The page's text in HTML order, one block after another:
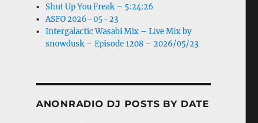
Shut Up You Freak – 5:24:26
ASFO 2026–05–23
Intergalactic Wasabi Mix – Live Mix by
snowdusk – Episode 1208 – 2026/05/23
ANONRADIO DJ POSTS BY DATE